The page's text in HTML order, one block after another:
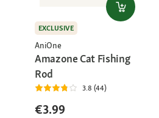
EXCLUSIVE
AniOne
Amazone Cat Fishing
Rod
3.8 (44)
€3.99